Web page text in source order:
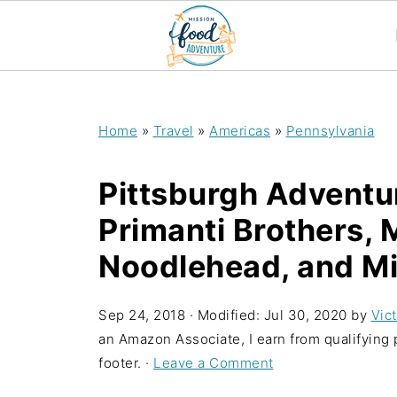
Home » Travel » Americas » Pennsylvania
Pittsburgh
Primanti Brothers,
Noodlehead, and
Sep 24, 2018 · Modified: Jul 30, 2020 by
an Amazon Associate, I earn from
footer. · Leave a Comment